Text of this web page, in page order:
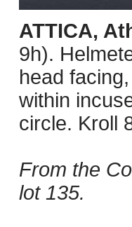
ATTICA,
9h).
head
within
circle. Kroll
From the
lot 135.